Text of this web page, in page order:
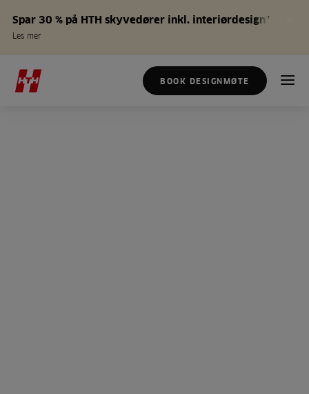
Spar 30 % på HTH skyvedører inkl. interiørdesign*
Les mer
BOOK DESIGNMØTE